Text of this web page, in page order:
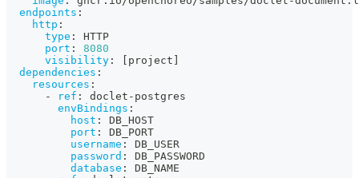
endpoints :
http :
type :
HTTP
port :
8080
visibility : [ project ]
dependencies :
resources :
-
ref : doclet - postgres
envBindings :
host :
DB_HOST
port :
DB_PORT
username :
DB_USER
password :
DB_PASSWORD
database :
DB_NAME